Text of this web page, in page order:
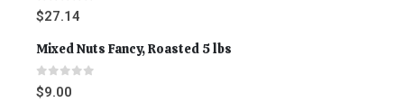
0 out of 5
$27.14
Mixed Nuts Fancy, Roasted 5 lbs
0 out of 5
$9.00